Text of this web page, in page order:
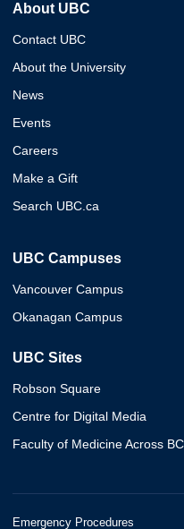
About UBC
Contact UBC
About the University
News
Events
Careers
Make a Gift
Search UBC.ca
UBC Campuses
Vancouver Campus
Okanagan Campus
UBC Sites
Robson Square
Centre for Digital Media
Faculty of Medicine Across BC
Emergency Procedures